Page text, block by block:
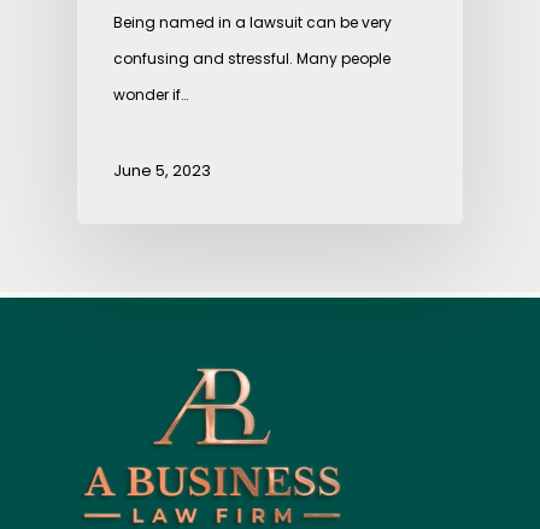
Being named in a lawsuit can be very
confusing and stressful. Many people
wonder if…
June 5, 2023